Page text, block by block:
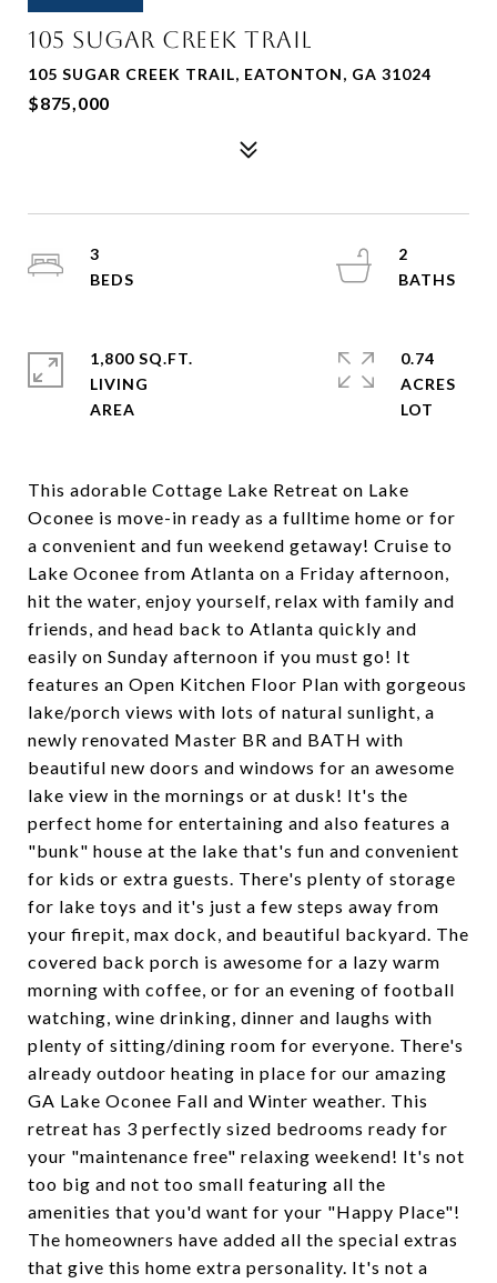
105 SUGAR CREEK TRAIL
105 SUGAR CREEK TRAIL, EATONTON, GA 31024
$875,000
This adorable Cottage Lake Retreat on Lake
Oconee is move-in ready as a fulltime home or for
a convenient and fun weekend getaway! Cruise to
Lake Oconee from Atlanta on a Friday afternoon,
hit the water, enjoy yourself, relax with family and
friends, and head back to Atlanta quickly and
easily on Sunday afternoon if you must go! It
features an Open Kitchen Floor Plan with gorgeous
lake/porch views with lots of natural sunlight, a
newly renovated Master BR and BATH with
beautiful new doors and windows for an awesome
lake view in the mornings or at dusk! It's the
perfect home for entertaining and also features a
"bunk" house at the lake that's fun and convenient
for kids or extra guests. There's plenty of storage
for lake toys and it's just a few steps away from
your firepit, max dock, and beautiful backyard. The
covered back porch is awesome for a lazy warm
morning with coffee, or for an evening of football
watching, wine drinking, dinner and laughs with
plenty of sitting/dining room for everyone. There's
already outdoor heating in place for our amazing
GA Lake Oconee Fall and Winter weather. This
retreat has 3 perfectly sized bedrooms ready for
your "maintenance free" relaxing weekend! It's not
too big and not too small featuring all the
amenities that you'd want for your "Happy Place"!
The homeowners have added all the special extras
that give this home extra personality. It's not a
3
2
1,800 SQ.FT.
LIVING
0.74
ACRES